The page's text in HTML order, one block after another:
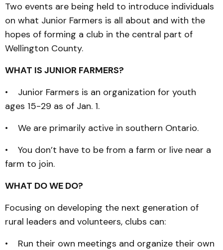
Two events are being held to introduce individuals
on what Junior Farmers is all about and with the
hopes of forming a club in the central part of
Wellington County.
WHAT IS JUNIOR FARMERS?
• Junior Farmers is an organization for youth
ages 15-29 as of Jan. 1.
• We are primarily active in southern Ontario.
• You don’t have to be from a farm or live near a
farm to join.
WHAT DO WE DO?
Focusing on developing the next generation of
rural leaders and volunteers, clubs can:
• Run their own meetings and organize their own